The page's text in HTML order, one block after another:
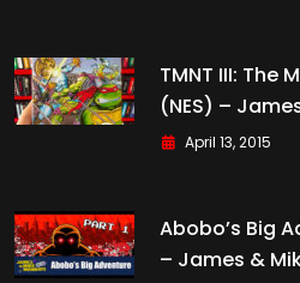
TMNT III: The
(NES) –
April 13, 2015
Abobo’s Big
– James &